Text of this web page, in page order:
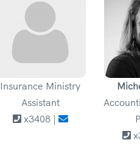
Insurance Ministry
Assistant
x3408 |